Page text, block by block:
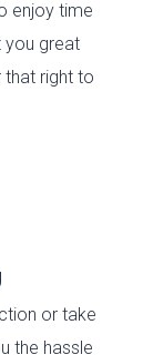
enjoy time
you great
that right to
or take
the hassle